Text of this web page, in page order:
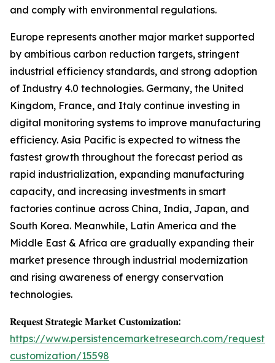
and comply with environmental regulations.
Europe represents another major market supported
by ambitious carbon reduction targets, stringent
industrial efficiency standards, and strong adoption
of Industry 4.0 technologies. Germany, the United
Kingdom, France, and Italy continue investing in
digital monitoring systems to improve manufacturing
efficiency. Asia Pacific is expected to witness the
fastest growth throughout the forecast period as
rapid industrialization, expanding manufacturing
capacity, and increasing investments in smart
factories continue across China, India, Japan, and
South Korea. Meanwhile, Latin America and the
Middle East & Africa are gradually expanding their
market presence through industrial modernization
and rising awareness of energy conservation
technologies.
𝐑𝐞𝐪𝐮𝐞𝐬𝐭 𝐒𝐭𝐫𝐚𝐭𝐞𝐠𝐢𝐜 𝐌𝐚𝐫𝐤𝐞𝐭 𝐂𝐮𝐬𝐭𝐨𝐦𝐢𝐳𝐚𝐭𝐢𝐨𝐧:
https://www.persistencemarketresearch.com/request-
customization/15598